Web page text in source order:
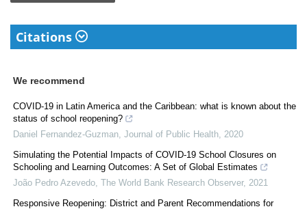
Citations
We recommend
COVID-19 in Latin America and the Caribbean: what is known about the
status of school reopening?
Daniel Fernandez-Guzman Journal of Public Health 2020
Simulating the Potential Impacts of COVID-19 School Closures on
Schooling and Learning Outcomes: A Set of Global Estimates
João Pedro Azevedo The World Bank Research Observer, 2021
Responsive Reopening: District and Parent Recommendations for